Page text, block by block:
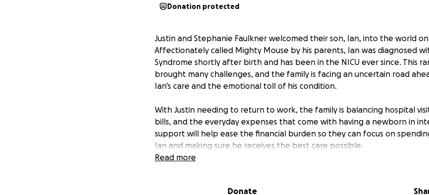
Donation protected
Justin and Stephanie Faulkner welcomed their son, Ian, into the world
Affectionately called Mighty Mouse by his parents, Ian was diagnosed
Syndrome shortly after birth and has been in the NICU ever since. This
brought many challenges, and the family is facing an uncertain road
Ian’s care and the emotional toll of his condition.
With Justin needing to return to work, the family is balancing hospital
bills, and the everyday expenses that come with having a newborn in
support will help ease the financial burden so they can focus on
Ian and making sure he receives the best care possible.
Read more
Donate